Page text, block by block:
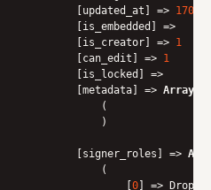
[updated_at] =>
[is_embedded] =>
[is_creator] =>
1
[can_edit] =>
1
[is_locked] =>
[metadata] =>
Array
(
)
[signer_roles] =>
(
[
0] =>